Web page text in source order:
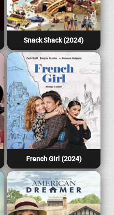
Snack Shack (2024)
French Girl (2024)